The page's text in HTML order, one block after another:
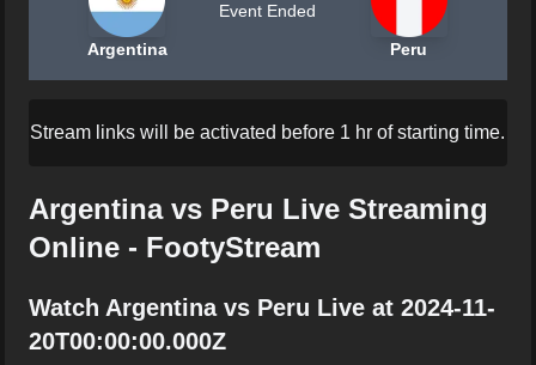
Argentina
Event Ended
Peru
Stream links will be activated before 1 hr of starting time.
Argentina vs Peru Live Streaming
Online - FootyStream
Watch Argentina vs Peru Live at 2024-11-
20T00:00:00.000Z